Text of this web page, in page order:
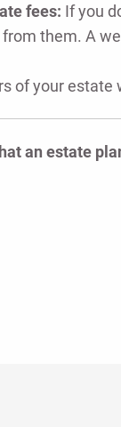
fees: If you
them. A
of your estate
an estate